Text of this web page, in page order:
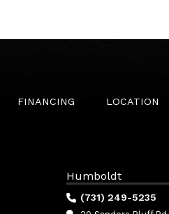
FINANCING LOCATION
Humboldt
(731) 249-5235